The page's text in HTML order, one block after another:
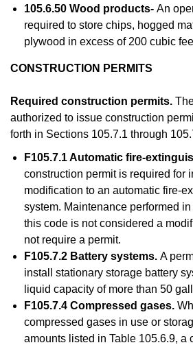
105.6.50 Wood products- An
required to store chips, hogged
plywood in excess of 200 cubic
CONSTRUCTION PERMITS
Required construction permits.
authorized to issue construction
forth in Sections 105.7.1 through
F105.7.1 Automatic fire-
construction permit is required for
modification to an automatic fire-
system. Maintenance performed
this code is not considered a
not require a permit.
F105.7.2 Battery systems. A
install stationary storage battery
liquid capacity of more than 50
F105.7.4 Compressed gases.
compressed gases in use or
amounts listed in Table 105.6.9, a